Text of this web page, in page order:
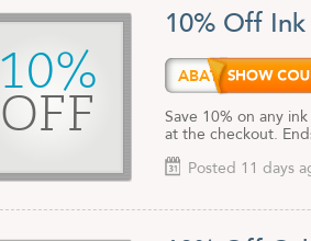
10%
OFF
10% Off
ABATE
Save 10% on any
at the checkout.
Posted 11 days